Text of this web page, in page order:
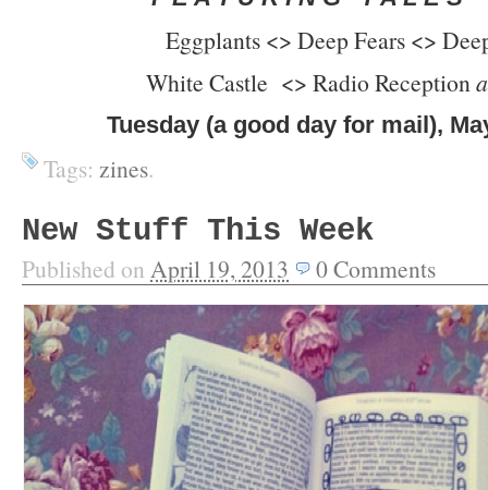
Eggplants <> Deep Fears <>
White Castle <> Radio Reception
Tuesday (a good day for mail),
Tags: zines.
New Stuff This Week
Published on April 19, 2013 0Comments